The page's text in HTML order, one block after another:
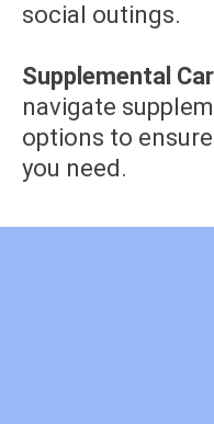
social outings.
Supplemental
navigate
options to
you need.